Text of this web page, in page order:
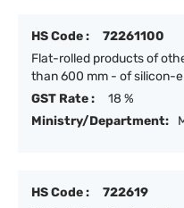
HS Code :
72261100
Flat-rolled products of
than 600 mm - of silicon-
GST Rate :
18 %
Ministry/Department:
HS Code :
722619